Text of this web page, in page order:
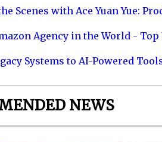
Scenes with Ace Yuan Yue:
Agency in the World -
Systems to AI-Powered
NEWS